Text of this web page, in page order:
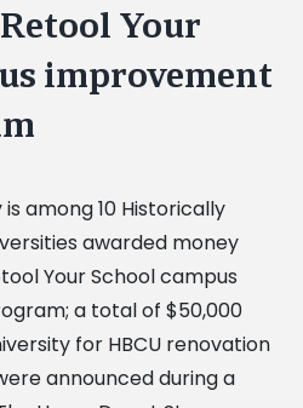
Your
improvement
among 10 Historically
awarded money
Your School campus
a total of $50,000
for HBCU renovation
announced during a